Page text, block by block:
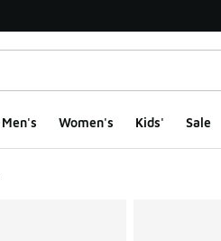
Men's Women's Kids' Sale